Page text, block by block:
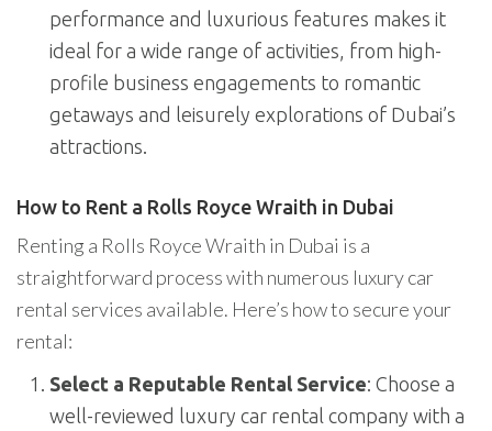
performance and luxurious features makes it
ideal for a wide range of activities, from high-
profile business engagements to romantic
getaways and leisurely explorations of Dubai’s
attractions.
How to Rent a Rolls Royce Wraith in Dubai
Renting a Rolls Royce Wraith in Dubai is a
straightforward process with numerous luxury car
rental services available. Here’s how to secure your
rental:
Select a Reputable Rental Service: Choose a
well-reviewed luxury car rental company with a